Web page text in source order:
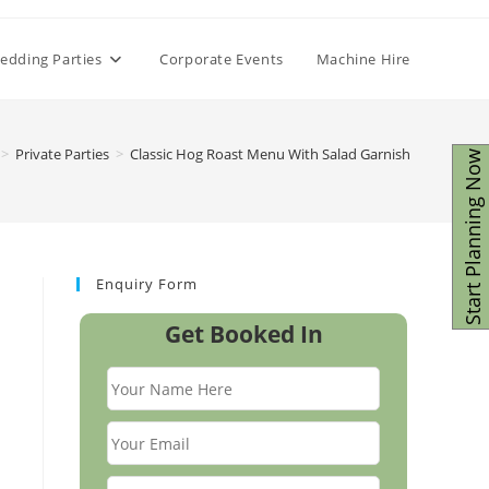
Parties Corporate Events Machine Hire
> Private Parties > Classic Hog Roast Menu With Salad Garnish
Enquiry Form
Get Booked In
Start Planning Now